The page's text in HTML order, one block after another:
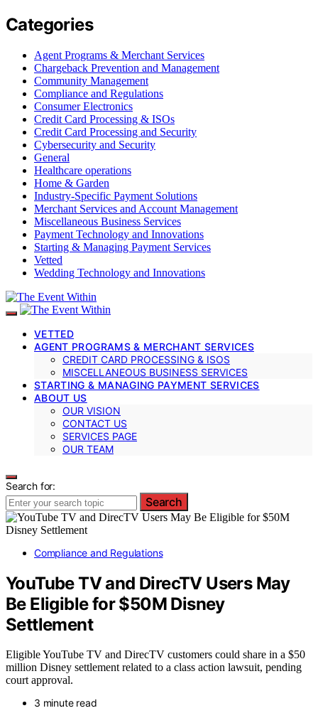
Categories
Agent Programs & Merchant Services
Chargeback Prevention and Management
Community Management
Compliance and Regulations
Consumer Electronics
Credit Card Processing & ISOs
Credit Card Processing and Security
Cybersecurity and Security
General
Healthcare operations
Home & Garden
Industry-Specific Payment Solutions
Merchant Services and Account Management
Miscellaneous Business Services
Payment Technology and Innovations
Starting & Managing Payment Services
Vetted
Wedding Technology and Innovations
VETTED
AGENT PROGRAMS & MERCHANT SERVICES
CREDIT CARD PROCESSING & ISOS
MISCELLANEOUS BUSINESS SERVICES
STARTING & MANAGING PAYMENT SERVICES
ABOUT US
OUR VISION
CONTACT US
SERVICES PAGE
OUR TEAM
Search for:
Search
Compliance and Regulations
YouTube TV and DirecTV Users May
Be Eligible for $50M Disney
Settlement
Eligible YouTube TV and DirecTV customers could share in a $50
million Disney settlement related to a class action lawsuit, pending
court approval.
3 minute read